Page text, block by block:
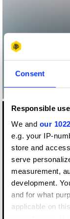
Consent
Responsible
We and our
e.g. your IP-
store and
serve
measurement,
development.
and for what
applicable on
Log in to watch